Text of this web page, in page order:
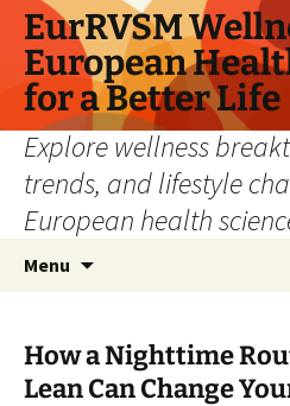
Skip
content
EurRVSM
European
for a Better Life
Explore wellness
trends, and lifestyle
European health
Menu
How a Nighttime
Lean Can Change